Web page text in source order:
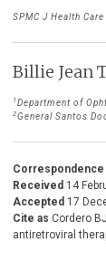
SPMC J Health Care
Billie Jean
1 Department of
2General Santos
Correspondence
Received 14
Accepted 17
Cite as Cordero
antiretroviral